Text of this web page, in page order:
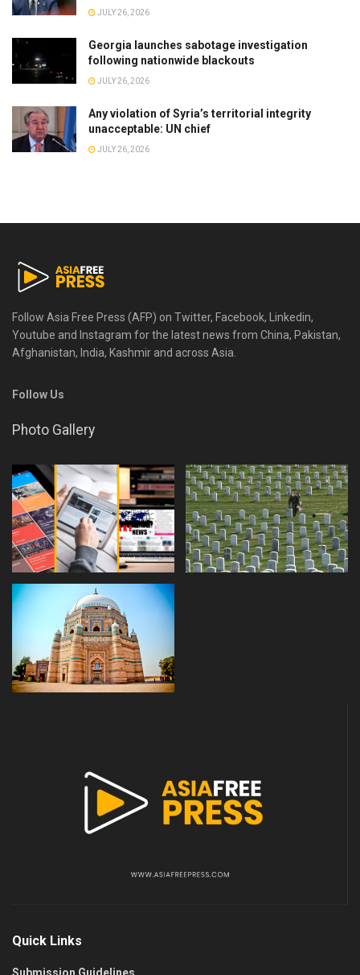
JULY 26, 2026
Georgia launches sabotage investigation
following nationwide blackouts
JULY 26, 2026
Any violation of Syria’s territorial integrity
unacceptable: UN chief
JULY 26, 2026
Follow Asia Free Press (AFP) on Twitter, Facebook, Linkedin,
Youtube and Instagram for the latest news from China, Pakistan,
Afghanistan, India, Kashmir and across Asia.
Follow Us
Photo Gallery
Quick Links
Submission Guidelines